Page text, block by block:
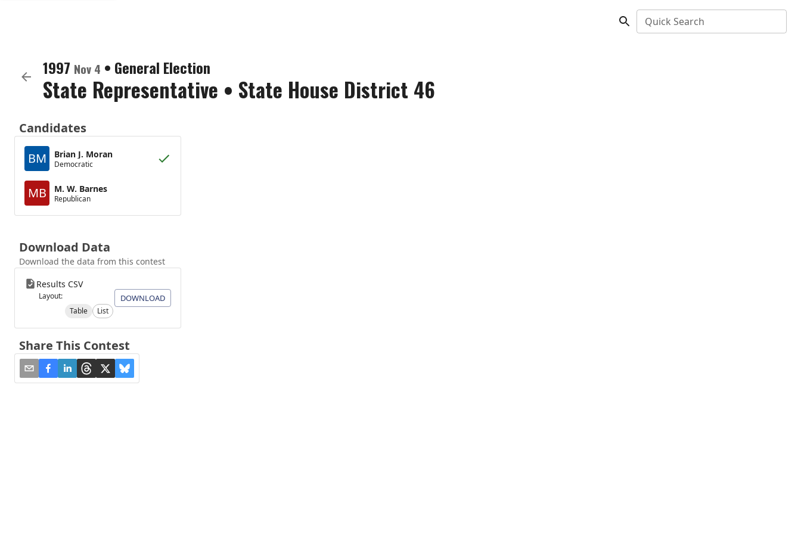
Quick Search
1997 Nov 4 • General Election
State Representative • State House District 46
Candidates
BM
Brian J. Moran
Democratic
MB M. W. Barnes
Republican
Download Data
Download the data from this contest
Results CSV
Layout:
Table
List
DOWNLOAD
Share This Contest